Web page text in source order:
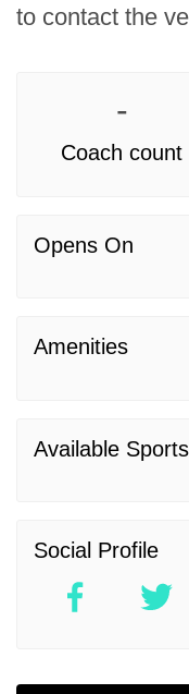
to contact the
-
Coach count
Opens On
Amenities
Available Sports
Social Profile